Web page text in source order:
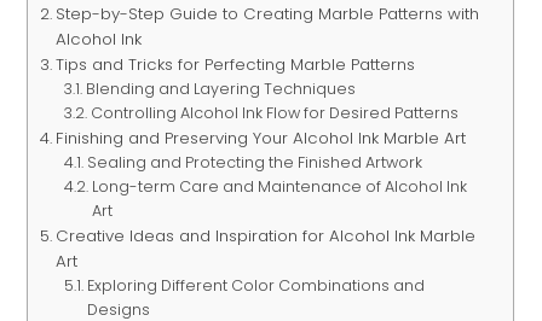
Step-by-Step Guide to Creating Marble Patterns with
Alcohol Ink
Tips and Tricks for Perfecting Marble Patterns
Blending and Layering Techniques
Controlling Alcohol Ink Flow for Desired Patterns
Finishing and Preserving Your Alcohol Ink Marble Art
Sealing and Protecting the Finished Artwork
Long-term Care and Maintenance of Alcohol Ink
Art
Creative Ideas and Inspiration for Alcohol Ink Marble
Art
Exploring Different Color Combinations and
Designs